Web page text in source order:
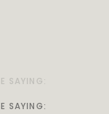
SAYING:
SAYING:
SAYING:
SAYING:
SAYING: